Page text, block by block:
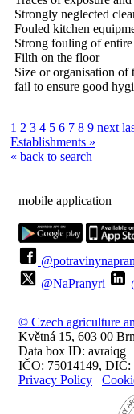
Strongly neglected
Fouled kitchen
Strong fouling of entire
Filth on the floor
Size or organisation
fail to ensure good
1 2 3 4 5 6 7 8 9 next
Establishments »
« back to search
mobile application
@NaPranyri
© Czech agriculture
Květná 15, 603 00
Data box ID: avraiqg
IČO: 75014149, DIČ:
Privacy Policy